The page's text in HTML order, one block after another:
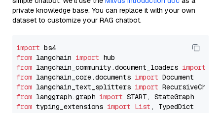
private knowledge base. You can replace it with your own
dataset to customize your RAG chatbot.
import
from langchain import
from langchain_community.document_loaders import
from langchain_core.documents import
from langchain_text_splitters import
from langgraph.graph import
from typing_extensions import List , TypedDict